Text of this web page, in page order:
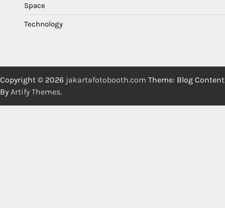
Space
Technology
Copyright © 2026 jakartafotobooth.com Theme: Blog Content
By Artify Themes.